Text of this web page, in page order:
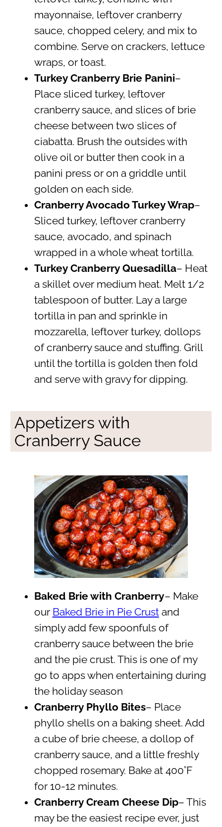
mayonnaise, leftover cranberry
sauce, chopped celery, and mix to
combine. Serve on crackers, lettuce
wraps, or toast.
Turkey Cranberry Brie Panini–
Place sliced turkey, leftover
cranberry sauce, and slices of brie
cheese between two slices of
ciabatta. Brush the outsides with
olive oil or butter then cook in a
panini press or on a griddle until
golden on each side.
Cranberry Avocado Turkey Wrap–
Sliced turkey, leftover cranberry
sauce, avocado, and spinach
wrapped in a whole wheat tortilla.
Turkey Cranberry Quesadilla– Heat
a skillet over medium heat. Melt 1/2
tablespoon of butter. Lay a large
tortilla in pan and sprinkle in
mozzarella, leftover turkey, dollops
of cranberry sauce and stuffing. Grill
until the tortilla is golden then fold
and serve with gravy for dipping.
Appetizers with
Cranberry Sauce
Baked Brie with Cranberry– Make
our Baked Brie in Pie Crustand
simply add few spoonfuls of
cranberry sauce between the brie
and the pie crust. This is one of my
go to apps when entertaining during
the holiday season
Cranberry Phyllo Bites– Place
phyllo shells on a baking sheet. Add
a cube of brie cheese, a dollop of
cranberry sauce, and a little freshly
chopped rosemary. Bake at 400˚F
for 10-12 minutes.
Cranberry Cream Cheese Dip– This
may be the easiest recipe ever, just